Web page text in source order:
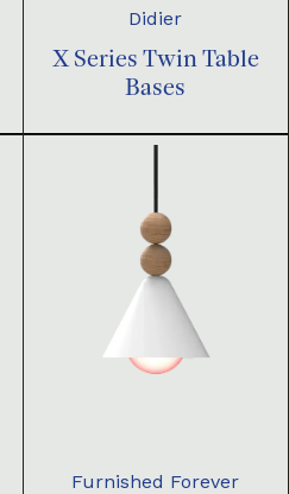
Didier
X Series Twin Table
Bases
Furnished Forever